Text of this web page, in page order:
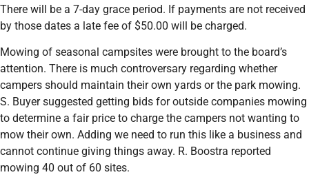
There will be a 7-day grace period. If payments are not received
by those dates a late fee of $50.00 will be charged.
Mowing of seasonal campsites were brought to the board’s
attention. There is much controversary regarding whether
campers should maintain their own yards or the park mowing.
S. Buyer suggested getting bids for outside companies mowing
to determine a fair price to charge the campers not wanting to
mow their own. Adding we need to run this like a business and
cannot continue giving things away. R. Boostra reported
mowing 40 out of 60 sites.